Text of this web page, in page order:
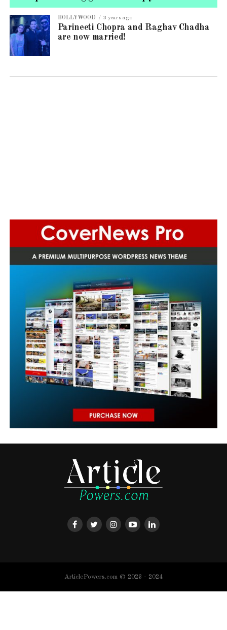
BOLLYWOOD 3 years ago
Parineeti Chopra and Raghav Chadha
are now married!
ArticlePowers.com © 2023 - 2024